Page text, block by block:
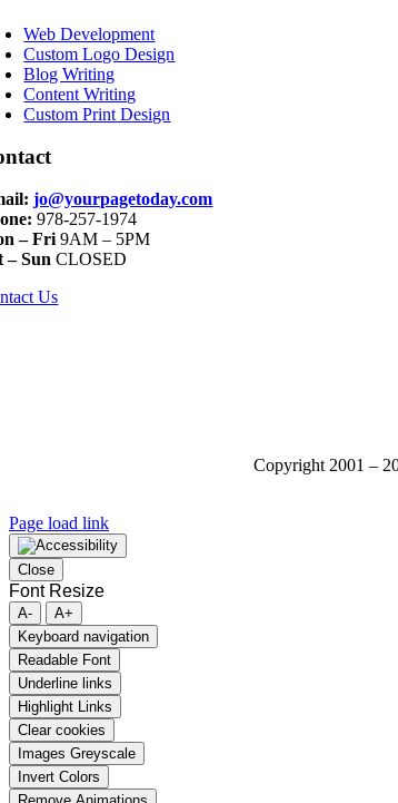
Web Development
Custom Logo Design
Blog Writing
Content Writing
Custom Print Design
jo@yourpagetoday.com
978-257-1974
– Fri9AM – 5PM
– Sun CLOSED
Us
Copyright 2001 –
Page load link
Close
Font Resize
A-
A+
Keyboard navigation
Readable Font
Underline links
Highlight Links
Clear cookies
Images Greyscale
Invert Colors